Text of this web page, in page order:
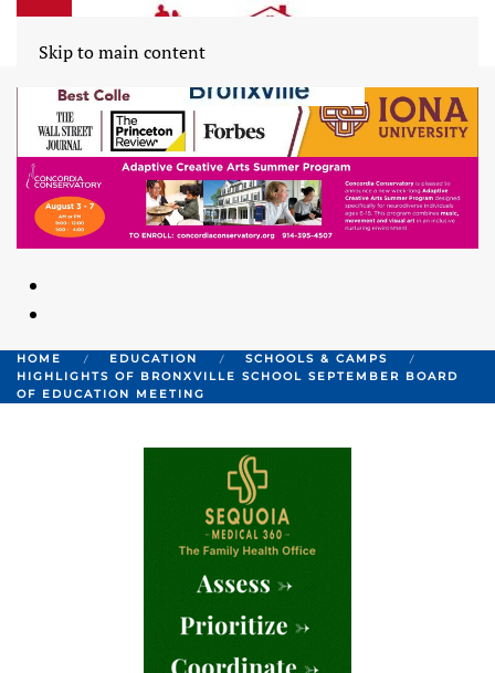
Skip to main content
HOME EDUCATION
SCHOOLS & CAMPS
HIGHLIGHTS OF BRONXVILLE SCHOOL SEPTEMBER BOARD
OF EDUCATION MEETING